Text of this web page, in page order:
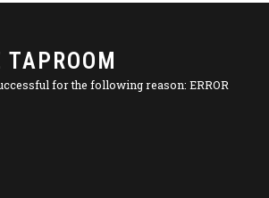
for the following reason: ERROR